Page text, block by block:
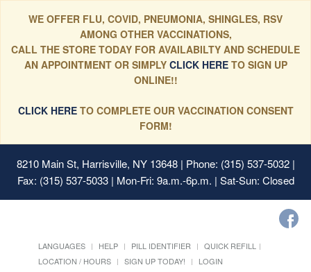
WE OFFER FLU, COVID, PNEUMONIA, SHINGLES, RSV
AMONG OTHER VACCINATIONS,
CALL THE STORE TODAY FOR AVAILABILTY AND SCHEDULE
AN APPOINTMENT OR SIMPLYCLICK HERE TO SIGN UP
ONLINE!!
CLICK HERETO COMPLETE OUR VACCINATION CONSENT
FORM!
8210 Main St, Harrisville, NY 13648| Phone: (315) 537-5032 |
Fax: (315) 537-5033 | Mon-Fri: 9a.m.-6p.m. | Sat-Sun: Closed
LANGUAGES HELP PILL IDENTIFIER
QUICK REFILL
LOCATION / HOURS
SIGN UP TODAY! LOGIN